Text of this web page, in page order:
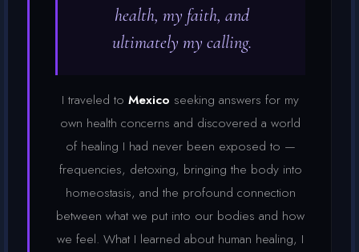
health, my faith, and
ultimately my calling.
I traveled to Mexico seeking answers for my
own health concerns and discovered a world
of healing I had never been exposed to —
frequencies, detoxing, bringing the body into
homeostasis, and the profound connection
between what we put into our bodies and how
we feel. What I learned about human healing, I